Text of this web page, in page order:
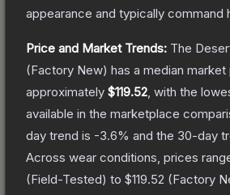
appearance and typically command
Price and Market Trends: The
(Factory New) has a median
approximately $119.52 , with the
available in the marketplace
day trend is -3.6% and the 30-day
Across wear conditions, prices
(Field-Tested) to $119.52 (Factory